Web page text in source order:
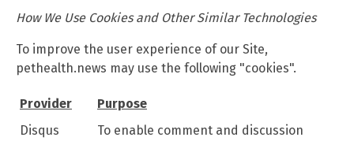
How We Use Cookies and Other Similar Technologies
To improve the user experience of our Site,
pethealth.news may use the following "cookies".
Provider
Purpose
Disqus
To enable comment and discussion